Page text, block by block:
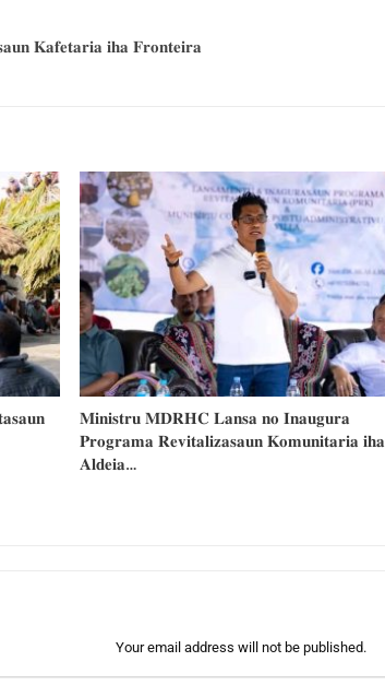
𝐊𝐚𝐟𝐞𝐭𝐚𝐫𝐢𝐚 𝐢𝐡𝐚 𝐅𝐫𝐨𝐧𝐭𝐞𝐢𝐫𝐚
𝐌𝐢𝐧𝐢𝐬𝐭𝐫𝐮 𝐌𝐃𝐑𝐇𝐂 𝐋𝐚𝐧𝐬𝐚 𝐧𝐨 𝐈𝐧𝐚𝐮𝐠𝐮𝐫𝐚
𝐏𝐫𝐨𝐠𝐫𝐚𝐦𝐚 𝐑𝐞𝐯𝐢𝐭𝐚𝐥𝐢𝐳𝐚𝐬𝐚𝐮𝐧 𝐊𝐨𝐦𝐮𝐧𝐢𝐭𝐚𝐫𝐢𝐚 𝐢𝐡𝐚
𝐀𝐥𝐝𝐞𝐢𝐚…
Your email address will not be published.